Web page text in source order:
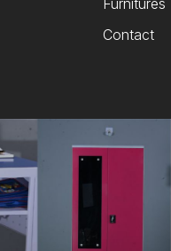
Furnitures
Contact